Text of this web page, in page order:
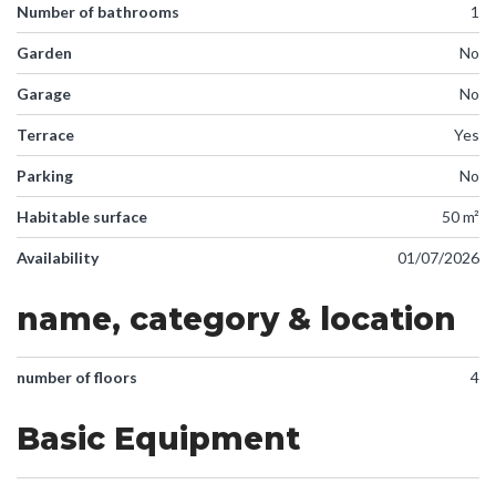
Number of bathrooms 1
Garden No
Garage No
Terrace Yes
Parking No
Habitable surface 50 m²
Availability 01/07/2026
name, category & location
number of floors 4
Basic Equipment